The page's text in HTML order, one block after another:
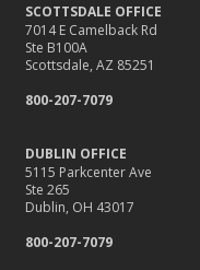
SCOTTSDALE OFFICE
7014 E Camelback Rd
Ste B100A
Scottsdale, AZ 85251
800-207-7079
DUBLIN OFFICE
5115 Parkcenter Ave
Ste 265
Dublin, OH 43017
800-207-7079